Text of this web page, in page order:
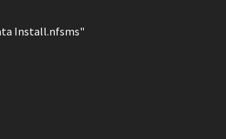
Install.nfsms"